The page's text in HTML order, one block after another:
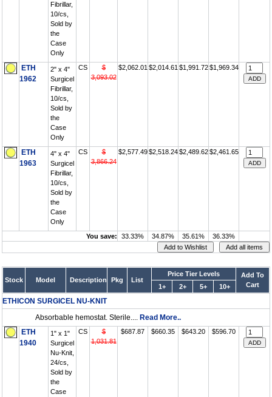
Fibrillar,
10/cs,
Sold by
the
Case
Only
ETH
1962
2" x 4"
Surgicel
Fibrillar,
10/cs,
Sold by
the
Case
Only
CS
$
3,093.02
$2,062.01 $2,014.61 $1,991.72 $1,969.34
ETH
1963
4" x 4"
Surgicel
Fibrillar,
10/cs,
Sold by
the
Case
Only
CS
$
3,866.24
$2,577.49 $2,518.24 $2,489.62 $2,461.65
You save: 33.33% 34.87% 35.61% 36.33%
Stock Model Description Pkg List
Price Tier Levels
Add To
Cart
1+ 2+ 5+ 10+
ETHICON SURGICEL NU-KNIT
Absorbable hemostat. Sterile.... Read More..
ETH
1940
1" x 1"
Surgicel
Nu-Knit,
24/cs,
Sold by
the
Case
CS
$
1,031.81
$687.87 $660.35 $643.20 $596.70